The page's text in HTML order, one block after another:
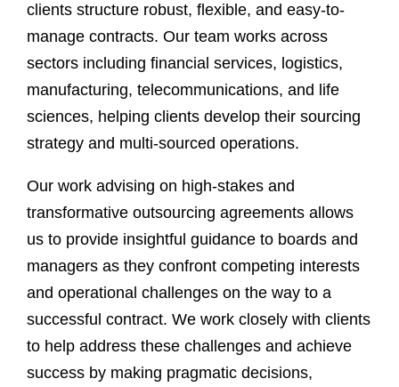
clients structure robust, flexible, and easy-to-
manage contracts. Our team works across
sectors including financial services, logistics,
manufacturing, telecommunications, and life
sciences, helping clients develop their sourcing
strategy and multi-sourced operations.
Our work advising on high-stakes and
transformative outsourcing agreements allows
us to provide insightful guidance to boards and
managers as they confront competing interests
and operational challenges on the way to a
successful contract. We work closely with clients
to help address these challenges and achieve
success by making pragmatic decisions,